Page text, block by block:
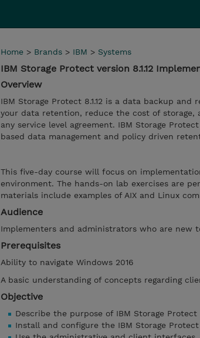
Home > Brands > IBM > Systems
IBM Storage Protect version 8.1.12
Overview
IBM Storage Protect 8.1.12 is a data backup
your data retention, reduce the cost of
any service level agreement. IBM Storage
based data management and policy driven
This five-day course will focus on
environment. The hands-on lab exercises are
materials include examples of AIX and Linux
Audience
Implementers and administrators who are new
Prerequisites
Ability to navigate Windows 2016
A basic understanding of concepts regarding
Objective
Describe the purpose of IBM Storage Protect
Install and configure the IBM Storage